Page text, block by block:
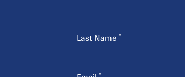
Last Name *
*